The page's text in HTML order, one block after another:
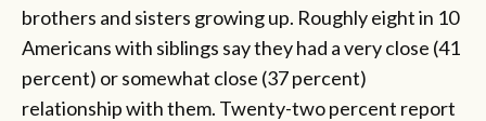
brothers and sisters growing up. Roughly eight in 10
Americans with siblings say they had a very close (41
percent) or somewhat close (37 percent)
relationship with them. Twenty-two percent report